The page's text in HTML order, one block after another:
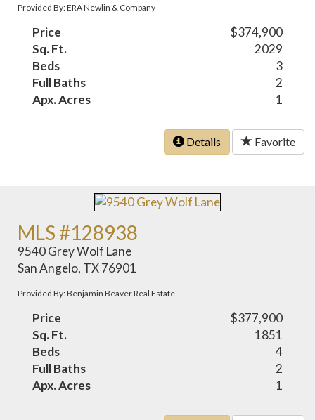
Provided By: ERA Newlin & Company
Price
$374,900
Sq. Ft.
2029
Beds
3
Full Baths
2
Apx. Acres
1
Details Favorite
MLS #128938
9540 Grey Wolf Lane
San Angelo, TX 76901
Provided By: Benjamin Beaver Real Estate
Price
$377,900
Sq. Ft.
1851
Beds
4
Full Baths
2
Apx. Acres
1